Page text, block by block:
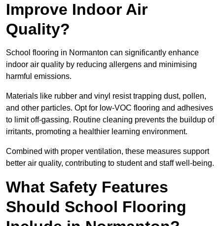
Improve Indoor Air
Quality?
School flooring in Normanton can significantly enhance
indoor air quality by reducing allergens and minimising
harmful emissions.
Materials like rubber and vinyl resist trapping dust, pollen,
and other particles. Opt for low-VOC flooring and adhesives
to limit off-gassing. Routine cleaning prevents the buildup of
irritants, promoting a healthier learning environment.
Combined with proper ventilation, these measures support
better air quality, contributing to student and staff well-being.
What Safety Features
Should School Flooring